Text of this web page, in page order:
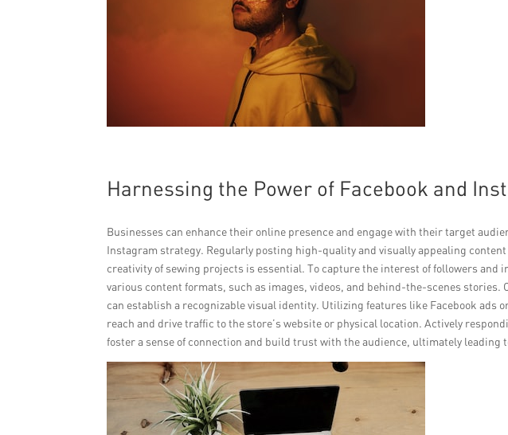
Harnessing the Power of Facebook and
Businesses can enhance their online presence and engage with their target
Instagram strategy. Regularly posting high-quality and visually appealing
creativity of sewing projects is essential. To capture the interest of followers and
various content formats, such as images, videos, and behind-the-scenes
can establish a recognizable visual identity. Utilizing features like Facebook ads
reach and drive traffic to the store’s website or physical location. Actively
foster a sense of connection and build trust with the audience, ultimately leading